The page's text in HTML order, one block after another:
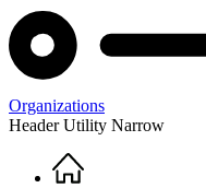
Organizations
Header Utility Narrow
Home